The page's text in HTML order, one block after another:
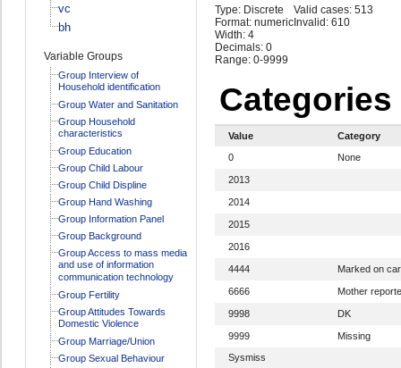
vc
bh
Variable Groups
Group Interview of
Household identification
Group Water and Sanitation
Group Household
characteristics
Group Education
Group Child Labour
Group Child Displine
Group Hand Washing
Group Information Panel
Group Background
Group Access to mass media
and use of information
communication technology
Group Fertility
Group Attitudes Towards
Domestic Violence
Group Marriage/Union
Group Sexual Behaviour
Type: Discrete
Format: numeric
Width: 4
Decimals: 0
Range: 0-9999
Valid cases: 513
Invalid: 610
Categories
Value
Category
0
None
2013
2014
2015
2016
4444 Marked on
6666 Mother
9998 DK
9999
Missing
Sysmiss